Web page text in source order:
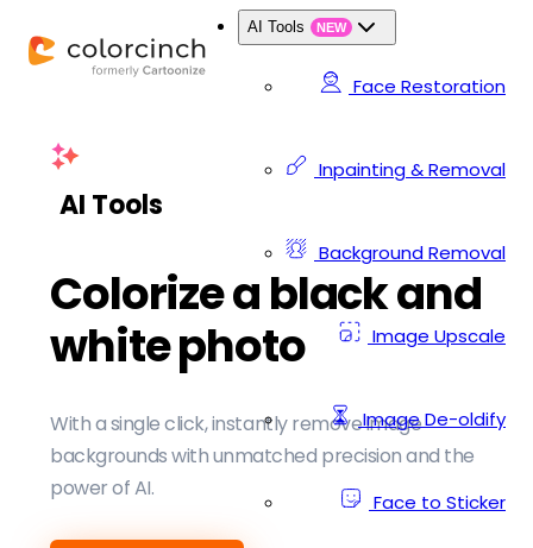
AI Tools NEW
Face Restoration
Inpainting & Removal
Background Removal
Image Upscale
Image De-oldify
Face to Sticker
AI Tools
Colorize a black and
white photo
With a single click, instantly remove image
backgrounds with unmatched precision and the
power of AI.